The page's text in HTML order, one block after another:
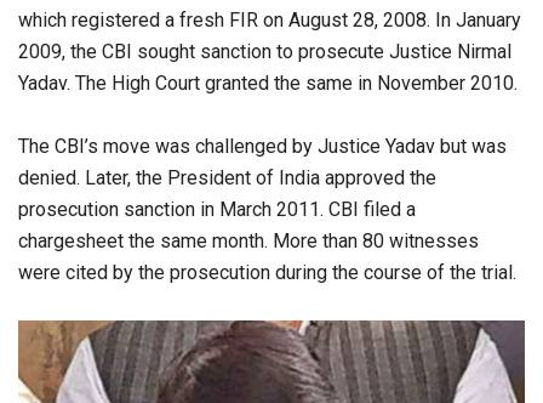
which registered a fresh FIR on August 28, 2008. In January
2009, the CBI sought sanction to prosecute Justice Nirmal
Yadav. The High Court granted the same in November 2010.
The CBI’s move was challenged by Justice Yadav but was
denied. Later, the President of India approved the
prosecution sanction in March 2011. CBI filed a
chargesheet the same month. More than 80 witnesses
were cited by the prosecution during the course of the trial.